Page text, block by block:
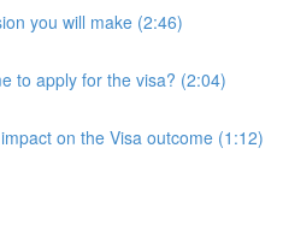
you will make (2:46)
to apply for the visa? (2:04)
on the Visa outcome (1:12)